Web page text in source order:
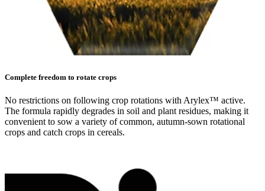
Complete freedom to rotate crops
No restrictions on following crop rotations with Arylex™ active.
The formula rapidly degrades in soil and plant residues, making it
convenient to sow a variety of common, autumn-sown rotational
crops and catch crops in cereals.